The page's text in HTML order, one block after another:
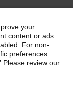
Link
Link
Youtube
Link
your
content or ads.
For non-
preferences
Please review our